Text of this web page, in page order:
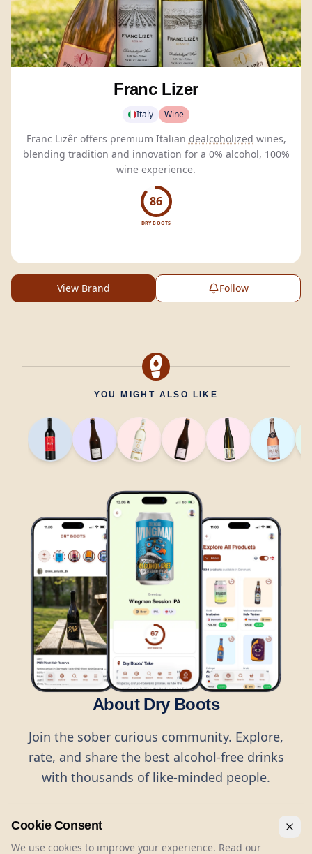
Franc Lizer
Italy Wine
Franc Lizêr offers premium Italian dealcoholized wines,
blending tradition and innovation for a 0% alcohol, 100%
wine experience.
86
DRY BOOTS
View Brand Follow
YOU MIGHT ALSO LIKE
About Dry Boots
Join the sober curious community. Explore,
rate, and share the best alcohol-free drinks
with thousands of like-minded people.
Cookie Consent
We use cookies to improve your experience. Read our